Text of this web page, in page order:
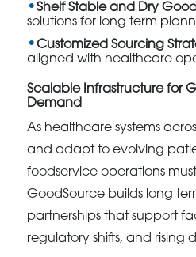
Shelf Stable and Dry
solutions for long term
Customized Sourcing
aligned with healthcare
Scalable Infrastructure for
Demand
As healthcare systems
and adapt to evolving
foodservice operations
GoodSource builds long
partnerships that support
regulatory shifts, and rising